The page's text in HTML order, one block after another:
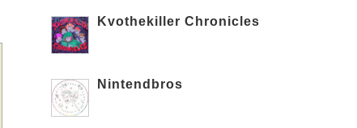
Kvothekiller Chronicles
Nintendbros